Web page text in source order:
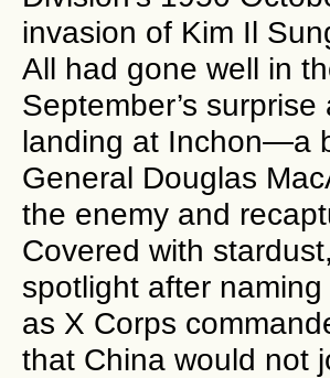
invasion of Kim Il
All had gone well in
September’s
landing at Inchon—a
General Douglas
the enemy and
Covered with
spotlight after
as X Corps
that China would not